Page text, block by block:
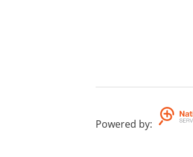
Powered by: